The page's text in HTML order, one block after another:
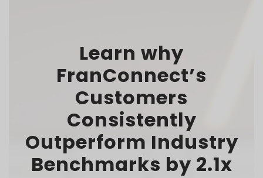
Learn why
FranConnect’s
Customers
Consistently
Outperform Industry
Benchmarks by 2.1x